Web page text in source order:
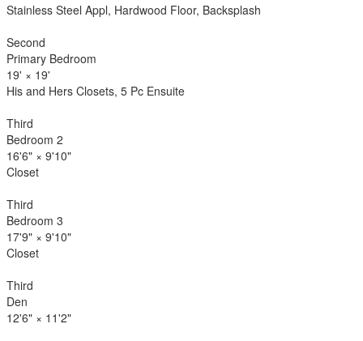
Stainless Steel Appl, Hardwood Floor, Backsplash
Second
Primary Bedroom
19' × 19'
His and Hers Closets, 5 Pc Ensuite
Third
Bedroom 2
16'6" × 9'10"
Closet
Third
Bedroom 3
17'9" × 9'10"
Closet
Third
Den
12'6" × 11'2"